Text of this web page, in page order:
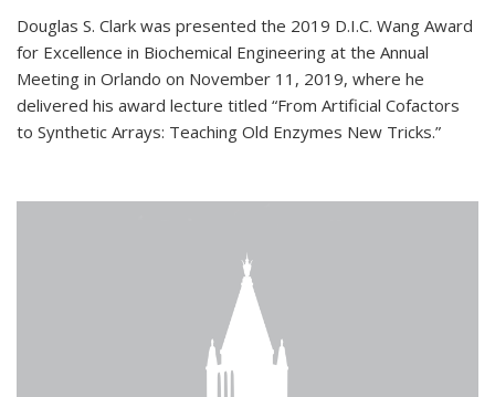
Douglas S. Clark was presented the 2019 D.I.C. Wang Award
for Excellence in Biochemical Engineering at the Annual
Meeting in Orlando on November 11, 2019, where he
delivered his award lecture titled “From Artificial Cofactors
to Synthetic Arrays: Teaching Old Enzymes New Tricks.”